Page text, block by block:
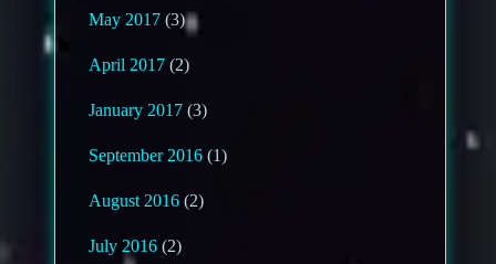
May 2017 (3)
April 2017 (2)
January 2017 (3)
September 2016 (1)
August 2016 (2)
July 2016 (2)